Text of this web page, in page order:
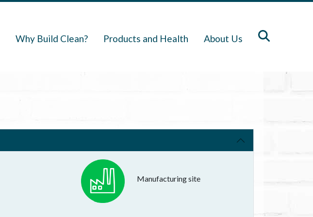
Why Build Clean? Products and Health About Us
Manufacturing site